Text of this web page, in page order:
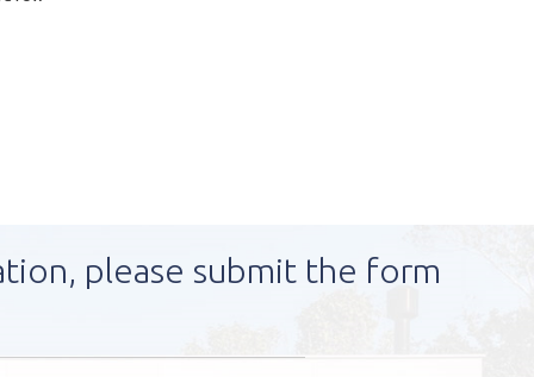
please submit the form